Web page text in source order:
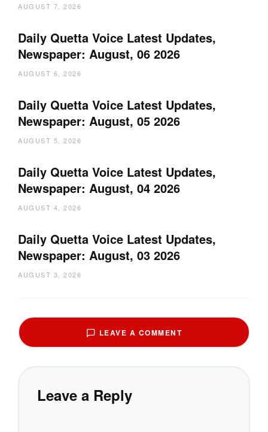
AUGUST 7, 2026
Daily Quetta Voice Latest Updates,
Newspaper: August, 06 2026
AUGUST 6, 2026
Daily Quetta Voice Latest Updates,
Newspaper: August, 05 2026
AUGUST 5, 2026
Daily Quetta Voice Latest Updates,
Newspaper: August, 04 2026
AUGUST 4, 2026
Daily Quetta Voice Latest Updates,
Newspaper: August, 03 2026
AUGUST 3, 2026
LEAVE A COMMENT
Leave a Reply